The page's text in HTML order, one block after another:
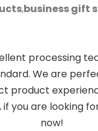
,business gift
processing
We are
product
you are looking
now!